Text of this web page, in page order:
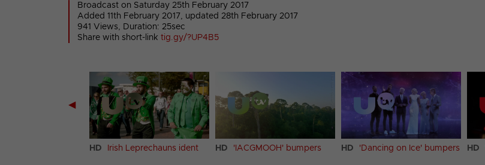
Broadcast on Saturday 25th February 2017
Added 11th February 2017, updated 28th February 2017
941 Views, Duration: 25sec
Share with short-link tig.gy/?UP4B5
◀
HD Irish Leprechauns ident HD 'IACGMOOH' bumpers HD 'Dancing on Ice' bumpers HD